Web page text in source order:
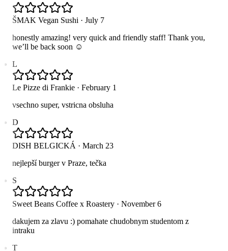
ŠMAK Vegan Sushi· July 7
honestly amazing! very quick and friendly staff! Thank you,
we’ll be back soon ☺️
Le Pizze di Frankie· February 1
vsechno super, vstricna obsluha
D
DISH BELGICKÁ· March 23
nejlepší burger v Praze, tečka
Sweet Beans Coffee x Roastery· November 6
dakujem za zlavu :) pomahate chudobnym studentom z
intraku